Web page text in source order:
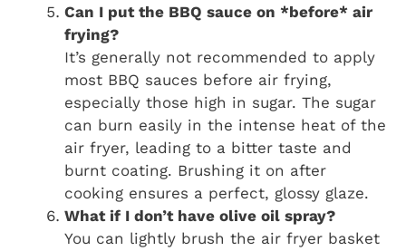
Can I put the BBQ sauce on *before* air
frying?
It’s generally not recommended to apply
most BBQ sauces before air frying,
especially those high in sugar. The sugar
can burn easily in the intense heat of the
air fryer, leading to a bitter taste and
burnt coating. Brushing it on after
cooking ensures a perfect, glossy glaze.
What if I don’t have olive oil spray?
You can lightly brush the air fryer basket